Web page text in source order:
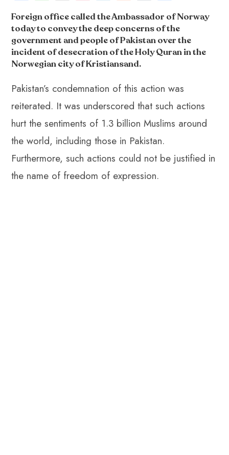
ce
b
o
ok
ha
ts
A
p
p
nt
er
es
t
nk
e
dI
n
d
di
t
m
bl
r
ha
re
Foreign officecalled the Ambassador of Norway
today to convey the deep concerns of the
government and people of Pakistan over the
incident of desecration of the Holy Quran in the
Norwegian city of Kristiansand.
Pakistan’s condemnation of this action was
reiterated. It was underscored that such actions
hurt the sentiments of 1.3 billion Muslims around
the world, including those in Pakistan.
Furthermore, such actions could not be justified in
the name of freedom of expression.